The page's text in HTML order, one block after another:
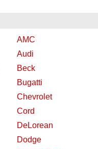
AMC
Audi
Beck
Bugatti
Chevrolet
Cord
DeLorean
Dodge